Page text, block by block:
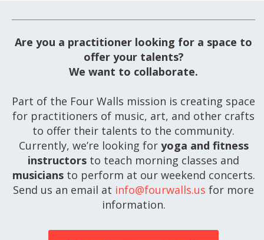
Are you a practitioner looking for a space to
offer your talents?
We want to collaborate.
Part of the Four Walls mission is creating space
for practitioners of music, art, and other crafts
to offer their talents to the community.
Currently, we’re looking for yoga and fitness
instructors to teach morning classes and
musicians to perform at our weekend concerts.
Send us an email at info@fourwalls.us for more
information.